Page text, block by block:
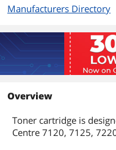
Manufacturers Directory
Overview
Toner cartridge is
Centre 7120, 7125,